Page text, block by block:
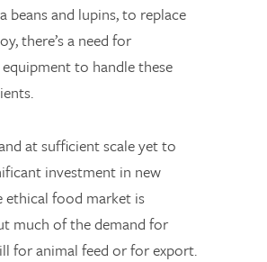
beans and lupins, to replace
there’s a need for
to handle these
at sufficient scale yet to
investment in new
ethical food market is
much of the demand for
for animal feed or for export.